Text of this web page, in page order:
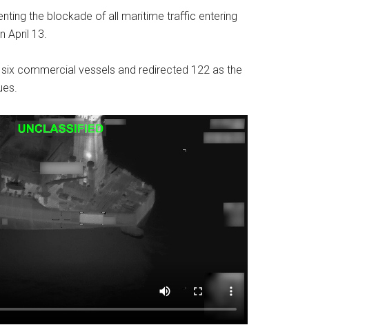
the blockade of all maritime traffic entering
April 13.
commercial vessels and redirected 122 as the